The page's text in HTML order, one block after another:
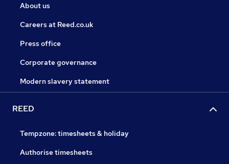
About us
Careers at Reed.co.uk
Press office
Corporate governance
Modern slavery statement
REED
Tempzone: timesheets & holiday
Authorise timesheets